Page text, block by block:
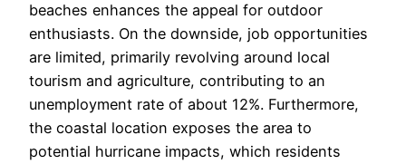
beaches enhances the appeal for outdoor
enthusiasts. On the downside, job opportunities
are limited, primarily revolving around local
tourism and agriculture, contributing to an
unemployment rate of about 12%. Furthermore,
the coastal location exposes the area to
potential hurricane impacts, which residents